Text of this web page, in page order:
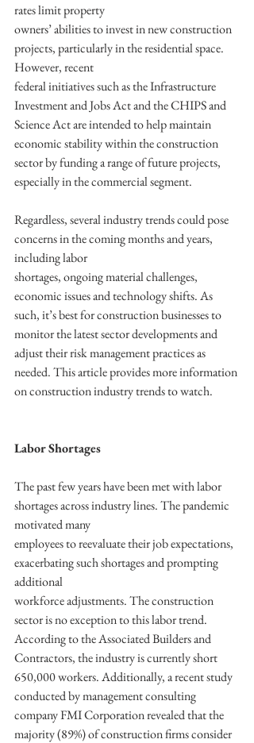
rates limit property
owners’ abilities to invest in new construction
projects, particularly in the residential space.
However, recent
federal initiatives such as the Infrastructure
Investment and Jobs Act and the CHIPS and
Science Act are intended to help maintain
economic stability within the construction
sector by funding a range of future projects,
especially in the commercial segment.
Regardless, several industry trends could pose
concerns in the coming months and years,
including labor
shortages, ongoing material challenges,
economic issues and technology shifts. As
such, it’s best for construction businesses to
monitor the latest sector developments and
adjust their risk management practices as
needed. This article provides more information
on construction industry trends to watch.
Labor Shortages
The past few years have been met with labor
shortages across industry lines. The pandemic
motivated many
employees to reevaluate their job expectations,
exacerbating such shortages and prompting
additional
workforce adjustments. The construction
sector is no exception to this labor trend.
According to the Associated Builders and
Contractors, the industry is currently short
650,000 workers. Additionally, a recent study
conducted by management consulting
company FMI Corporation revealed that the
majority (89%) of construction firms consider